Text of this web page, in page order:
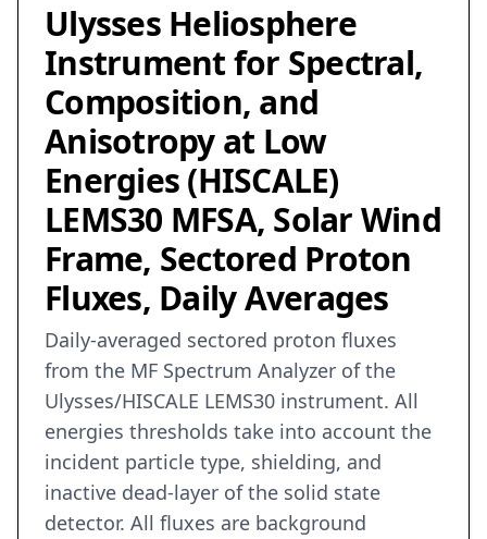
Ulysses Heliosphere
Instrument for Spectral,
Composition, and
Anisotropy at Low
Energies (HISCALE)
LEMS30 MFSA, Solar Wind
Frame, Sectored Proton
Fluxes, Daily Averages
Daily-averaged sectored proton fluxes
from the MF Spectrum Analyzer of the
Ulysses/HISCALE LEMS30 instrument. All
energies thresholds take into account the
incident particle type, shielding, and
inactive dead-layer of the solid state
detector. All fluxes are background